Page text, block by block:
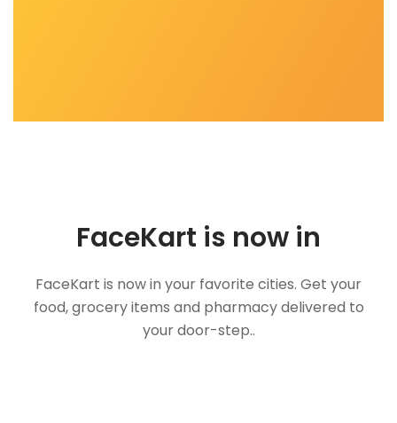
FaceKart is now in
FaceKart is now in your favorite cities. Get your
food, grocery items and pharmacy delivered to
your door-step..